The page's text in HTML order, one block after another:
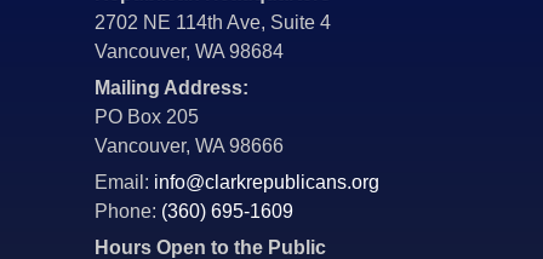
2702 NE 114th Ave, Suite 4
Vancouver, WA 98684
Mailing Address:
PO Box 205
Vancouver, WA 98666
Email: info@clarkrepublicans.org
Phone: (360) 695-1609
Hours Open to the Public